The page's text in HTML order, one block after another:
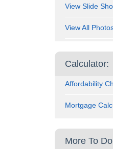
View Slide
View All
Calculator:
Affordability
Mortgage
More To